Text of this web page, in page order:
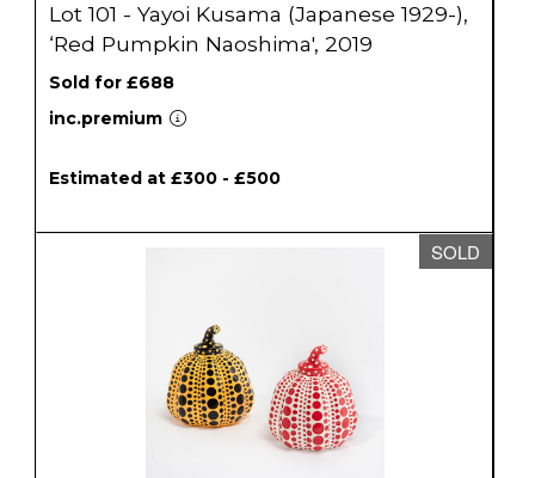
Lot 101 - Yayoi Kusama (Japanese 1929-),
‘Red Pumpkin Naoshima', 2019
Sold for £688
inc.premium
Estimated at £300 - £500
SOLD